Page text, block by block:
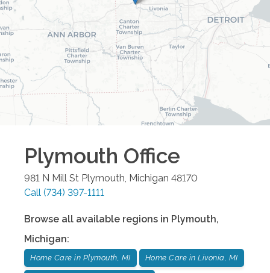
Plymouth Office
981 N Mill St Plymouth Michigan 48170
Call (734) 397-1111
Browse all available regions in Plymouth,
Michigan:
Home Care in Plymouth, MI Home Care in Livonia, MI